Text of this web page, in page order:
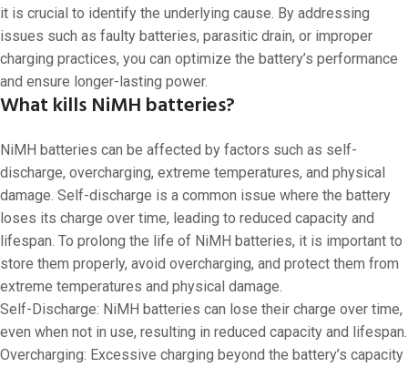
it is crucial to identify the underlying cause. By addressing
issues such as faulty batteries, parasitic drain, or improper
charging practices, you can optimize the battery’s performance
and ensure longer-lasting power.
What kills NiMH batteries?
NiMH batteries can be affected by factors such as self-
discharge, overcharging, extreme temperatures, and physical
damage. Self-discharge is a common issue where the battery
loses its charge over time, leading to reduced capacity and
lifespan. To prolong the life of NiMH batteries, it is important to
store them properly, avoid overcharging, and protect them from
extreme temperatures and physical damage.
Self-Discharge: NiMH batteries can lose their charge over time,
even when not in use, resulting in reduced capacity and lifespan.
Overcharging: Excessive charging beyond the battery’s capacity